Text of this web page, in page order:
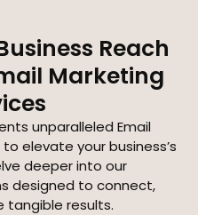
Reach
Marketing
unparalleled Email
elevate your business’s
deeper into our
designed to connect,
tangible results.